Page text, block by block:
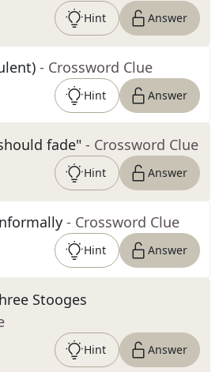
Hint Answer
- Crossword Clue
Hint Answer
fade" - Crossword Clue
Hint Answer
- Crossword Clue
Hint Answer
Stooges
Hint Answer